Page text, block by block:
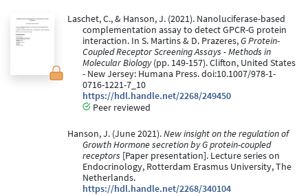
Laschet, C., & Hanson, J. (2021). Nanoluciferase-based
complementation assay to detect GPCR-G protein
interaction. In S. Martins & D. Prazeres,G Protein-
Coupled Receptor Screening Assays - Methods in
Molecular Biology(pp. 149-157). Clifton, United States
- New Jersey: Humana Press. doi:10.1007/978-1-
0716-1221-7_10
https://hdl.handle.net/2268/249450
Peer reviewed
Hanson, J. (June 2021).New insight on the regulation of
Growth Hormone secretion by G protein-coupled
receptors [Paper presentation]. Lecture series on
Endocrinology, Rotterdam Erasmus University, The
Netherlands.
https://hdl.handle.net/2268/340104